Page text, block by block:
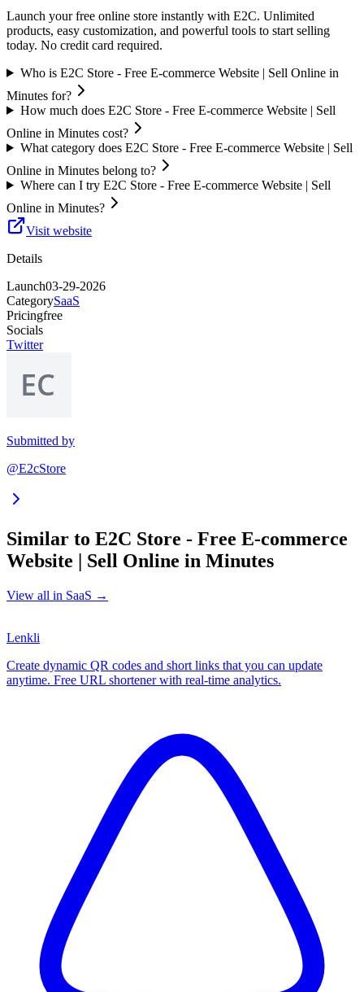
Launch your free online store instantly with E2C. Unlimited
products, easy customization, and powerful tools to start selling
today. No credit card required.
Who is E2C Store - Free E-commerce Website | Sell Online in
Minutes for?
How much does E2C Store - Free E-commerce Website | Sell
Online in Minutes cost?
What category does E2C Store - Free E-commerce Website | Sell
Online in Minutes belong to?
Where can I try E2C Store - Free E-commerce Website | Sell
Online in Minutes?
Visit website
Details
Launch03-29-2026
CategorySaaS
Pricingfree
Socials
Twitter
Submitted by
@E2cStore
Similar to E2C Store - Free E-commerce
Website | Sell Online in Minutes
View all in SaaS →
Lenkli
Create dynamic QR codes and short links that you can update
anytime. Free URL shortener with real-time analytics.